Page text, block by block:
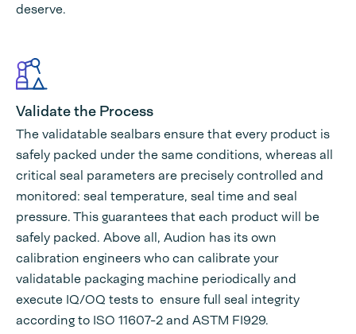
deserve.
Validate the Process
The validatable sealbars ensure that every product is
safely packed under the same conditions, whereas all
critical seal parameters are precisely controlled and
monitored: seal temperature, seal time and seal
pressure. This guarantees that each product will be
safely packed. Above all, Audion has its own
calibration engineers who can calibrate your
validatable packaging machine periodically and
execute IQ/OQ tests to ensure full seal integrity
according to ISO 11607-2 and ASTM FI929.